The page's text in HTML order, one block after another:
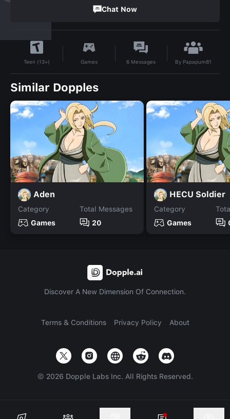
Chat Now
Teen (13+) Games 6 Messages By Papapum81
Similar Dopples
Aden
Category
Games
Total Messages
20
HECU Soldier
Category
Games
Discover A New Dimension Of Connection.
Terms & Conditions Privacy Policy About
© 2026 Dopple Labs Inc. All Rights Reserved.